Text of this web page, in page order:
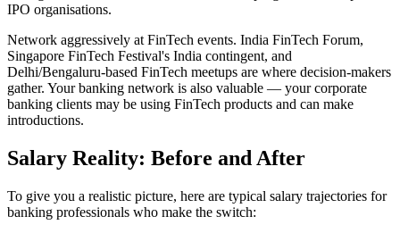
IPO organisations.
Network aggressively at FinTech events. India FinTech Forum,
Singapore FinTech Festival's India contingent, and
Delhi/Bengaluru-based FinTech meetups are where decision-makers
gather. Your banking network is also valuable — your corporate
banking clients may be using FinTech products and can make
introductions.
Salary Reality: Before and After
To give you a realistic picture, here are typical salary trajectories for
banking professionals who make the switch: